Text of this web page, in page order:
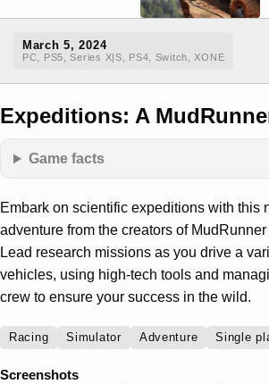
March 5, 2024
PC, PS5, Series X|S, PS4, Switch, XONE
Expeditions: A
Game facts
Embark on scientific expeditions with this
adventure from the creators of
Lead research missions as you drive a
vehicles, using high-tech tools and
crew to ensure your success in the wild.
Racing Simulator Adventure Single
Screenshots